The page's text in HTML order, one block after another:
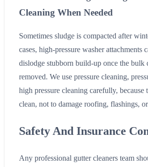
Cleaning When Needed
Sometimes sludge is compacted after
cases, high-pressure washer attachments
dislodge stubborn build-up once the bulk
removed. We use pressure cleaning,
high pressure cleaning carefully, because
clean, not to damage roofing, flashings,
Safety And Insurance
Any professional gutter cleaners team